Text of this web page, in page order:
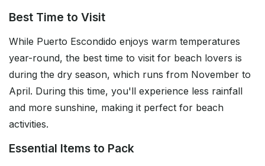
Best Time to Visit
While Puerto Escondido enjoys warm temperatures
year-round, the best time to visit for beach lovers is
during the dry season, which runs from November to
April. During this time, you'll experience less rainfall
and more sunshine, making it perfect for beach
activities.
Essential Items to Pack